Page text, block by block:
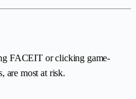
FACEIT or clicking game-
are most at risk.